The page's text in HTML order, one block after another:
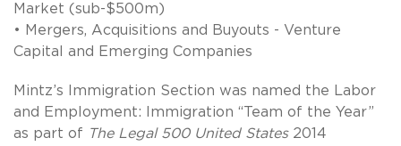
Market (sub-$500m)
• Mergers, Acquisitions and Buyouts - Venture
Capital and Emerging Companies
Mintz’s Immigration Section was named the Labor
and Employment: Immigration “Team of the Year”
as part of The Legal 500 United States2014